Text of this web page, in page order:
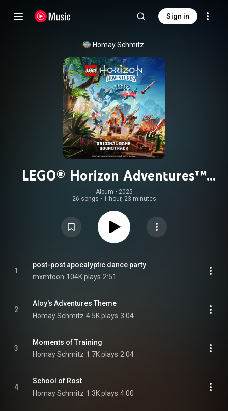
Sign in
Homay Schmitz
LEGO® Horizon Adventures™
(Original Game Soundtrack)
Album • 2025
26 songs • 1 hour, 23 minutes
1
post-post apocalyptic dance party
mxmtoon 104K plays 2:51
2
Aloy's Adventures Theme
Homay Schmitz 4.5K plays 3:04
3
Moments of Training
Homay Schmitz 1.7K plays 2:04
4
School of Rost
Homay Schmitz 1.3K plays 4:00